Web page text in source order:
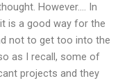
However…. In
is a good way for the
not to get too into the
as I recall, some of
projects and they